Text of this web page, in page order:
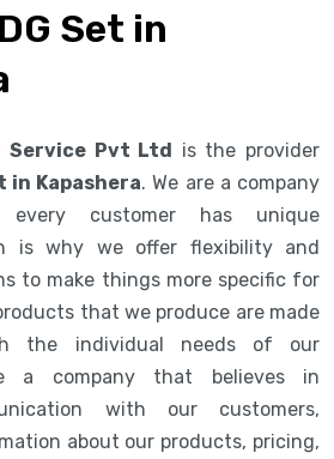
Set in
Service Pvt Ltd is the provider
in Kapashera. We are a company
every customer has unique
is why we offer flexibility and
to make things more specific for
that we produce are made
the individual needs of our
a company that believes in
with our customers,
about our products, pricing,